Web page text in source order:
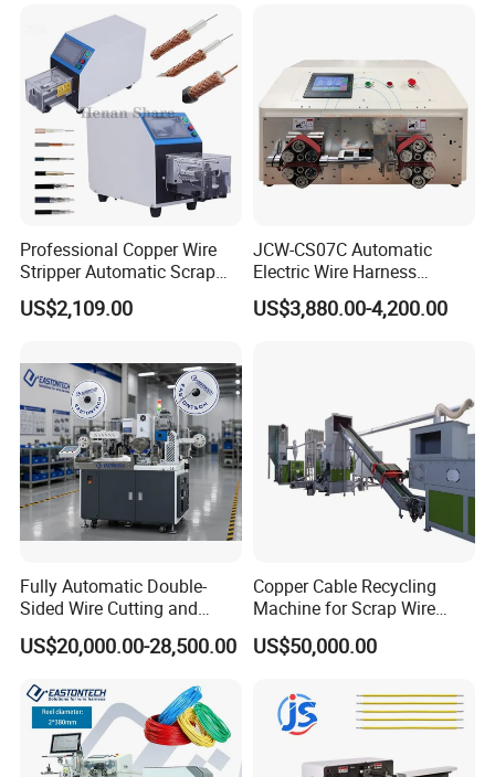
Professional Copper Wire
Stripper Automatic Scrap
Cable Wire Peeling Stripping
Machine
US$2,109.00
JCW-CS07C Automatic
Electric Wire Harness
Process Equipment 16mm
O. D. Battery Heavy-Duty
US$3,880.00-4,200.00
Fully Automatic Double-
Sided Wire Cutting and
Stripping Machine
US$20,000.00-28,500.00
Copper Cable Recycling
Machine for Scrap Wire
Automotive Wiring
Granulator
US$50,000.00